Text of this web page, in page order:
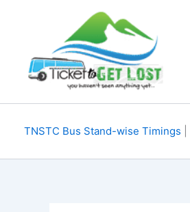
TNSTC Bus Stand-wise Timings